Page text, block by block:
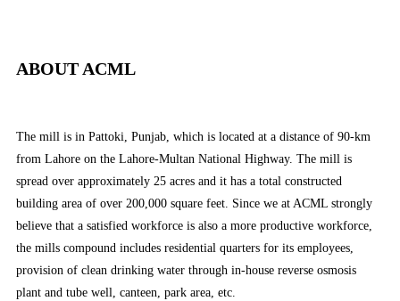
ABOUT ACML
The mill is in Pattoki, Punjab, which is located at a distance of 90-km
from Lahore on the Lahore-Multan National Highway. The mill is
spread over approximately 25 acres and it has a total constructed
building area of over 200,000 square feet. Since we at ACML strongly
believe that a satisfied workforce is also a more productive workforce,
the mills compound includes residential quarters for its employees,
provision of clean drinking water through in-house reverse osmosis
plant and tube well, canteen, park area, etc.